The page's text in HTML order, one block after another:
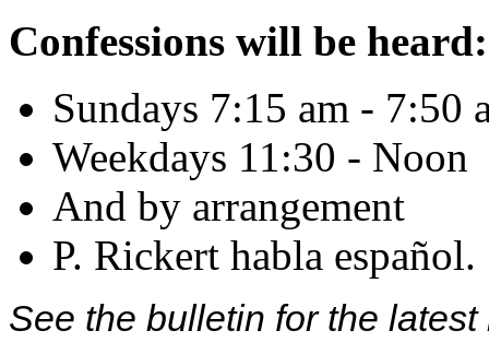
Confessions will be heard:
Sundays 7:15 am - 7:50
Weekdays 11:30 - Noon
And by arrangement
P. Rickert habla español.
See the bulletin for the